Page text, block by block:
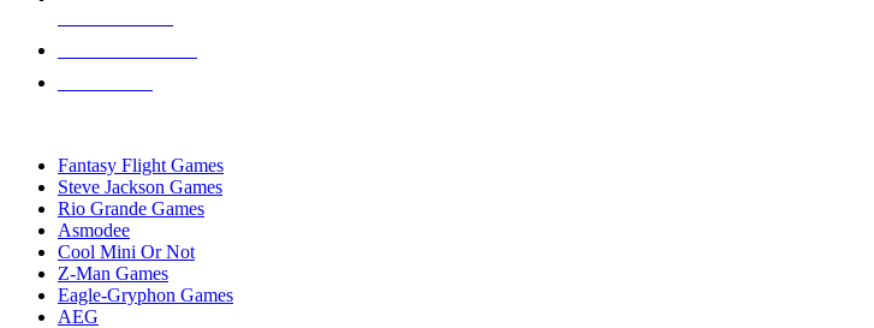
Fantasy Flight Games
Steve Jackson Games
Rio Grande Games
Asmodee
Cool Mini Or Not
Z-Man Games
Eagle-Gryphon Games
AEG